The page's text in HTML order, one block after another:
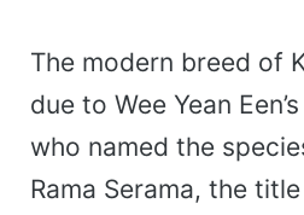
The modern breed of
due to Wee Yean
who named the
Rama Serama, the